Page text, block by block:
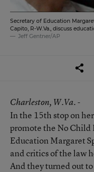
Secretary of Education
Capito, R-W.Va., discuss
Jeff Gentner/AP
Charleston, W.Va. -
In the 15th stop on
promote the No Child
Education Margaret
and critics of the law
And they turned out